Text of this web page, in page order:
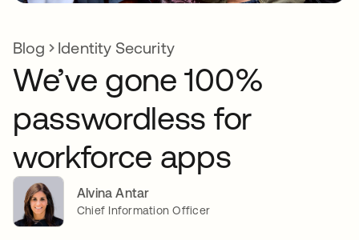
Blog Identity Security
We’ve gone 100%
passwordless for
workforce apps
Alvina Antar
Chief Information Officer